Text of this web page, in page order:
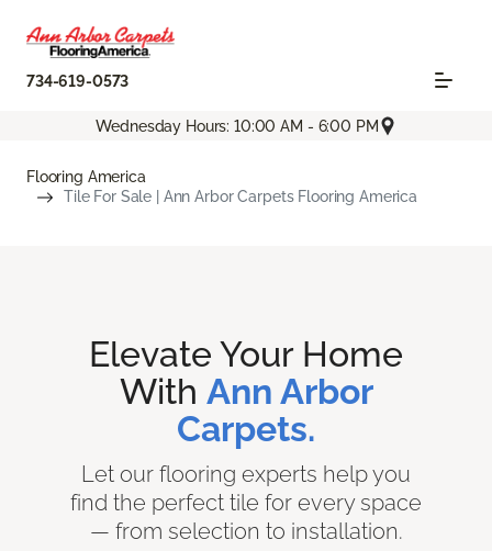
734-619-0573
Wednesday Hours: 10:00 AM - 6:00 PM
Flooring America
Tile For Sale | Ann Arbor Carpets Flooring America
Elevate Your Home
With Ann Arbor
Carpets.
Let our flooring experts help you
find the perfect tile for every space
— from selection to installation.